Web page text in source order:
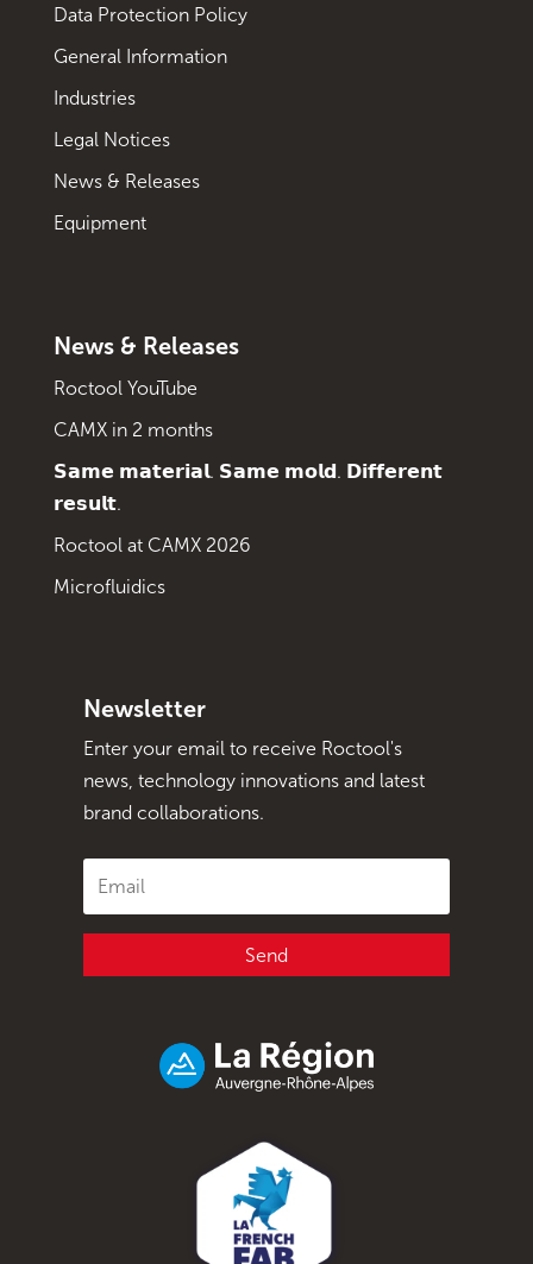
Data Protection Policy
General Information
Industries
Legal Notices
News & Releases
Equipment
News & Releases
Roctool YouTube
CAMX in 2 months
𝗦𝗮𝗺𝗲 𝗺𝗮𝘁𝗲𝗿𝗶𝗮𝗹. 𝗦𝗮𝗺𝗲 𝗺𝗼𝗹𝗱. 𝗗𝗶𝗳𝗳𝗲𝗿𝗲𝗻𝘁
𝗿𝗲𝘀𝘂𝗹𝘁.
Roctool at CAMX 2026
Microfluidics
Newsletter
Enter your email to receive Roctool's
news, technology innovations and latest
brand collaborations.
Send